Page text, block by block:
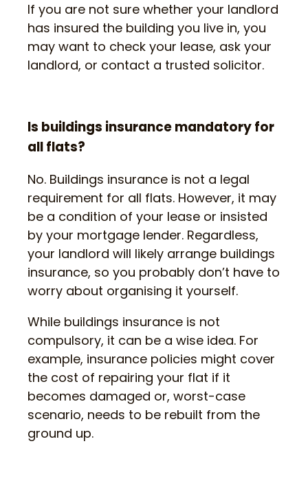
If you are not sure whether your landlord
has insured the building you live in, you
may want to check your lease, ask your
landlord, or contact a trusted solicitor.
Is buildings insurance mandatory for
all flats?
No. Buildings insurance is not a legal
requirement for all flats. However, it may
be a condition of your lease or insisted
by your mortgage lender. Regardless,
your landlord will likely arrange buildings
insurance, so you probably don’t have to
worry about organising it yourself.
While buildings insurance is not
compulsory, it can be a wise idea. For
example, insurance policies might cover
the cost of repairing your flat if it
becomes damaged or, worst-case
scenario, needs to be rebuilt from the
ground up.